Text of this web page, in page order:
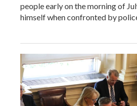
people early on the morning of
himself when confronted by